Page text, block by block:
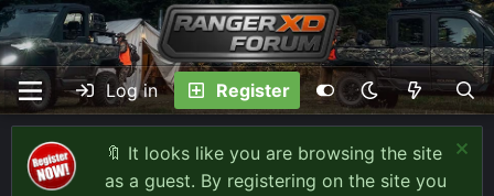
Log in Register
🔖 It looks like you are browsing the site
as a guest. By registering on the site you